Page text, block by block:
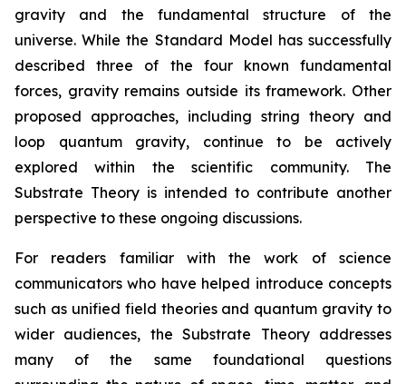
gravity and the fundamental structure of the
universe. While the Standard Model has successfully
described three of the four known fundamental
forces, gravity remains outside its framework. Other
proposed approaches, including string theory and
loop quantum gravity, continue to be actively
explored within the scientific community. The
Substrate Theory is intended to contribute another
perspective to these ongoing discussions.
For readers familiar with the work of science
communicators who have helped introduce concepts
such as unified field theories and quantum gravity to
wider audiences, the Substrate Theory addresses
many of the same foundational questions